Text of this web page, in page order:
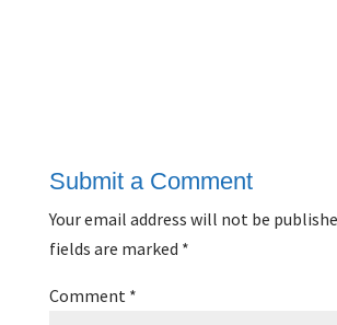
Submit a Comment
Your email address will not be
fields are marked *
Comment *